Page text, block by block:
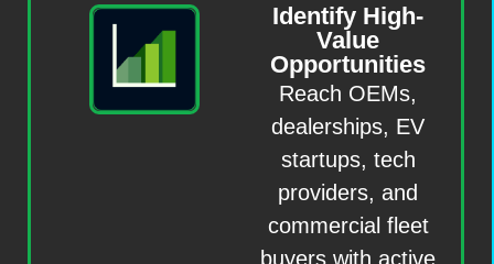
Identify High-
Value
Opportunities
Reach OEMs,
dealerships, EV
startups, tech
providers, and
commercial fleet
buyers with active